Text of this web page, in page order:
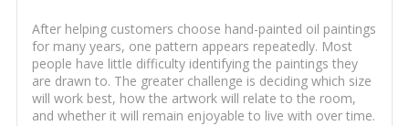
After helping customers choose hand-painted oil paintings
for many years, one pattern appears repeatedly. Most
people have little difficulty identifying the paintings they
are drawn to. The greater challenge is deciding which size
will work best, how the artwork will relate to the room,
and whether it will remain enjoyable to live with over time.